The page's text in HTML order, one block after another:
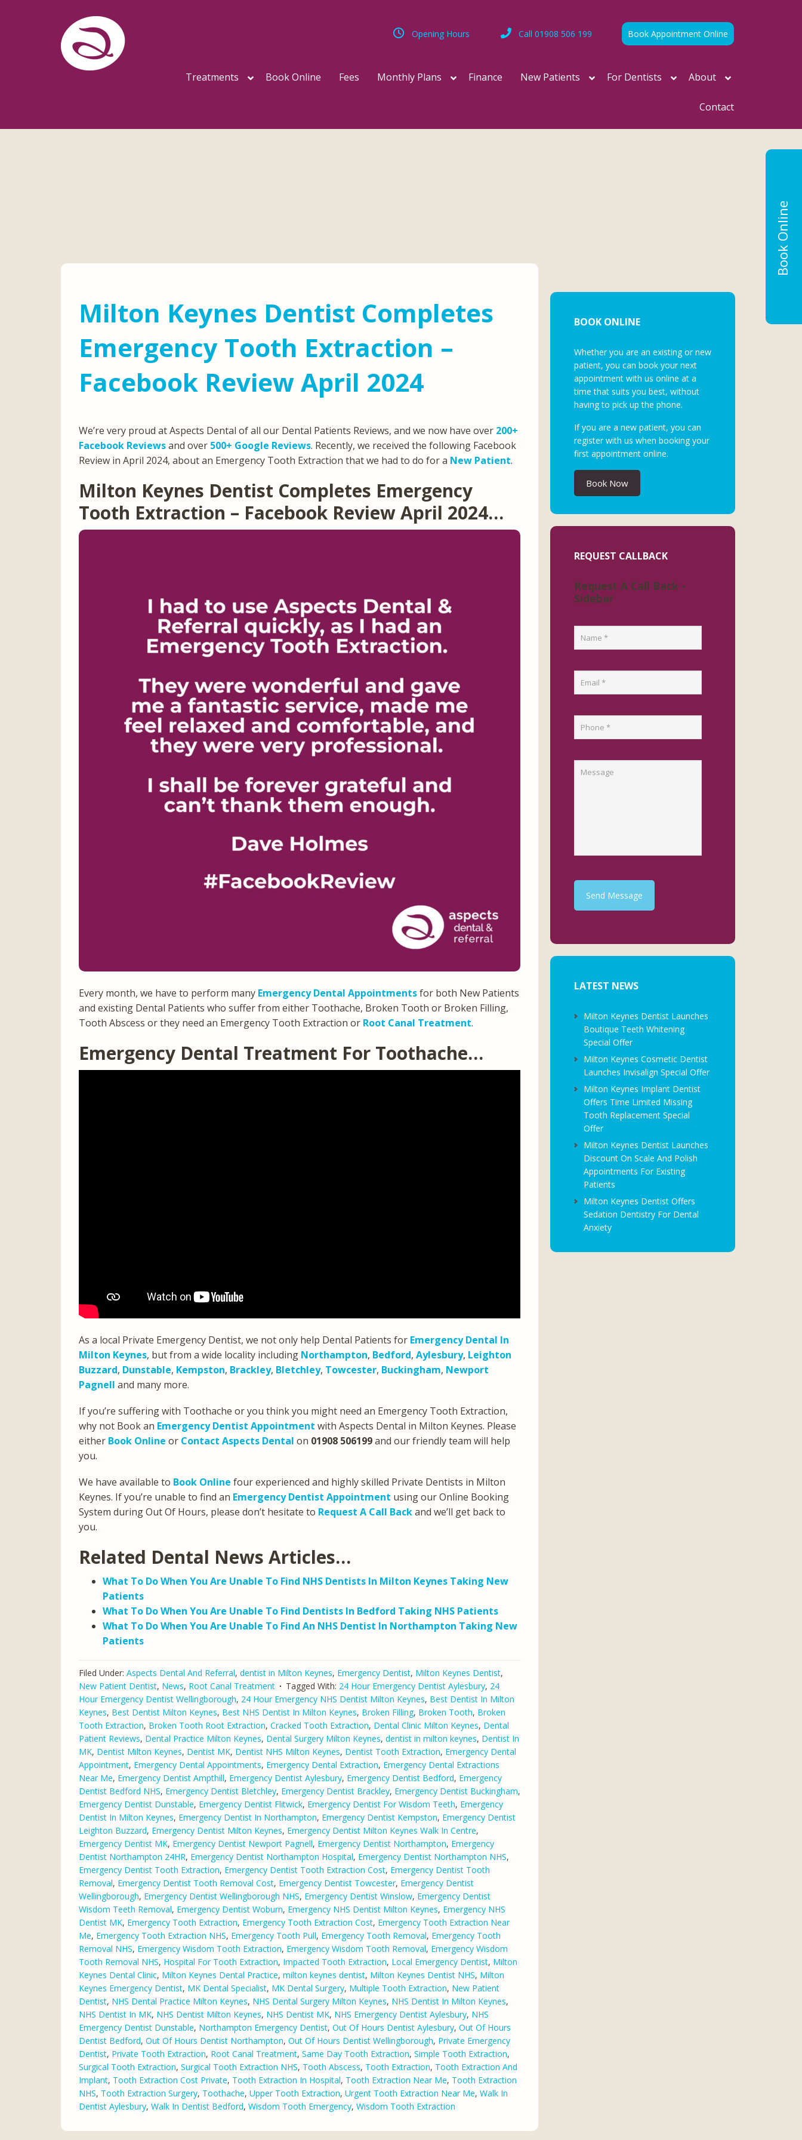
Book Appointment Online
Call 01908 506 199
Opening Hours
Treatments Book Online Fees Monthly Plans Finance New Patients For Dentists About
Contact
Milton Keynes Dentist Completes
Emergency Tooth Extraction –
Facebook Review April 2024
We’re very proud at Aspects Dental of all our Dental Patients Reviews, and we now have over 200+
Facebook Reviewsand over 500+ Google Reviews. Recently, we received the following Facebook
Review in April 2024, about an Emergency Tooth Extraction that we had to do for a New Patient.
Milton Keynes Dentist Completes Emergency
Tooth Extraction – Facebook Review April 2024…
Every month, we have to perform many Emergency Dental Appointmentsfor both New Patients
and existing Dental Patients who suffer from either Toothache, Broken Tooth or Broken Filling,
Tooth Abscess or they need an Emergency Tooth Extraction or Root Canal Treatment.
Emergency Dental Treatment For Toothache…
As a local Private Emergency Dentist, we not only help Dental Patients for Emergency Dental In
Milton Keynes, but from a wide locality including Northampton, Bedford, Aylesbury, Leighton
Buzzard, Dunstable, Kempston, Brackley, Bletchley, Towcester, Buckingham, Newport
Pagnell and many more.
If you’re suffering with Toothache or you think you might need an Emergency Tooth Extraction,
why not Book an Emergency Dentist Appointment with Aspects Dental in Milton Keynes. Please
either Book Online or Contact Aspects Dental on 01908 506199and our friendly team will help
you.
We have available to Book Online four experienced and highly skilled Private Dentists in Milton
Keynes. If you’re unable to find an Emergency Dentist Appointment using our Online Booking
System during Out Of Hours, please don’t hesitate to Request A Call Backand we’ll get back to
you.
Related Dental News Articles…
What To Do When You Are Unable To Find NHS Dentists In Milton Keynes Taking New
Patients
What To Do When You Are Unable To Find Dentists In Bedford Taking NHS Patients
What To Do When You Are Unable To Find An NHS Dentist In Northampton Taking New
Patients
Filed Under: Aspects Dental And Referral, dentist in Milton Keynes, Emergency Dentist, Milton Keynes Dentist,
New Patient Dentist, News, Root Canal Treatment Tagged With: 24 Hour Emergency Dentist Aylesbury, 24
Hour Emergency Dentist Wellingborough, 24 Hour Emergency NHS Dentist Milton Keynes, Best Dentist In Milton
Keynes, Best Dentist Milton Keynes, Best NHS Dentist In Milton Keynes, Broken Filling, Broken Tooth, Broken
Tooth Extraction, Broken Tooth Root Extraction, Cracked Tooth Extraction, Dental Clinic Milton Keynes, Dental
Patient Reviews, Dental Practice Milton Keynes, Dental Surgery Milton Keynes, dentist in milton keynes, Dentist In
MK, Dentist Milton Keynes, Dentist MK, Dentist NHS Milton Keynes, Dentist Tooth Extraction, Emergency Dental
Appointment, Emergency Dental Appointments, Emergency Dental Extraction, Emergency Dental Extractions
Near Me, Emergency Dentist Ampthill, Emergency Dentist Aylesbury, Emergency Dentist Bedford, Emergency
Dentist Bedford NHS, Emergency Dentist Bletchley, Emergency Dentist Brackley, Emergency Dentist Buckingham,
Emergency Dentist Dunstable, Emergency Dentist Flitwick, Emergency Dentist For Wisdom Teeth, Emergency
Dentist In Milton Keynes, Emergency Dentist In Northampton, Emergency Dentist Kempston, Emergency Dentist
Leighton Buzzard, Emergency Dentist Milton Keynes, Emergency Dentist Milton Keynes Walk In Centre,
Emergency Dentist MK, Emergency Dentist Newport Pagnell, Emergency Dentist Northampton, Emergency
Dentist Northampton 24HR, Emergency Dentist Northampton Hospital, Emergency Dentist Northampton NHS,
Emergency Dentist Tooth Extraction, Emergency Dentist Tooth Extraction Cost, Emergency Dentist Tooth
Removal, Emergency Dentist Tooth Removal Cost, Emergency Dentist Towcester, Emergency Dentist
Wellingborough, Emergency Dentist Wellingborough NHS, Emergency Dentist Winslow, Emergency Dentist
Wisdom Teeth Removal, Emergency Dentist Woburn, Emergency NHS Dentist Milton Keynes, Emergency NHS
Dentist MK, Emergency Tooth Extraction, Emergency Tooth Extraction Cost, Emergency Tooth Extraction Near
Me, Emergency Tooth Extraction NHS, Emergency Tooth Pull, Emergency Tooth Removal, Emergency Tooth
Removal NHS, Emergency Wisdom Tooth Extraction, Emergency Wisdom Tooth Removal, Emergency Wisdom
Tooth Removal NHS, Hospital For Tooth Extraction, Impacted Tooth Extraction, Local Emergency Dentist, Milton
Keynes Dental Clinic, Milton Keynes Dental Practice, milton keynes dentist, Milton Keynes Dentist NHS, Milton
Keynes Emergency Dentist, MK Dental Specialist, MK Dental Surgery, Multiple Tooth Extraction, New Patient
Dentist, NHS Dental Practice Milton Keynes, NHS Dental Surgery Milton Keynes, NHS Dentist In Milton Keynes,
NHS Dentist In MK, NHS Dentist Milton Keynes, NHS Dentist MK, NHS Emergency Dentist Aylesbury, NHS
Emergency Dentist Dunstable, Northampton Emergency Dentist, Out Of Hours Dentist Aylesbury, Out Of Hours
Dentist Bedford, Out Of Hours Dentist Northampton, Out Of Hours Dentist Wellingborough, Private Emergency
Dentist, Private Tooth Extraction, Root Canal Treatment, Same Day Tooth Extraction, Simple Tooth Extraction,
Surgical Tooth Extraction, Surgical Tooth Extraction NHS, Tooth Abscess, Tooth Extraction, Tooth Extraction And
Implant, Tooth Extraction Cost Private, Tooth Extraction In Hospital, Tooth Extraction Near Me, Tooth Extraction
NHS, Tooth Extraction Surgery, Toothache, Upper Tooth Extraction, Urgent Tooth Extraction Near Me, Walk In
Dentist Aylesbury, Walk In Dentist Bedford, Wisdom Tooth Emergency, Wisdom Tooth Extraction
BOOK ONLINE
Whether you are an existing or new
patient, you can book your next
appointment with us online at a
time that suits you best, without
having to pick up the phone.
If you are a new patient, you can
register with us when booking your
first appointment online.
Book Now
REQUEST CALLBACK
Request A Call Back -
Sidebar
Send Message
LATEST NEWS
Milton Keynes Dentist Launches
Boutique Teeth Whitening
Special Offer
Milton Keynes Cosmetic Dentist
Launches Invisalign Special Offer
Milton Keynes Implant Dentist
Offers Time Limited Missing
Tooth Replacement Special
Offer
Milton Keynes Dentist Launches
Discount On Scale And Polish
Appointments For Existing
Patients
Milton Keynes Dentist Offers
Sedation Dentistry For Dental
Anxiety
Book Online